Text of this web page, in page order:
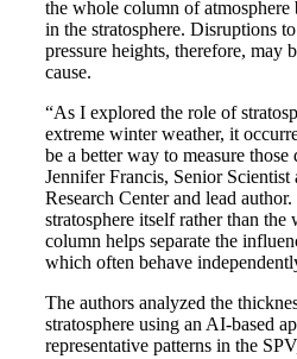
the whole column of
in the stratosphere. Disruptions
pressure heights, therefore, may
cause.
“As I explored the role of
extreme winter weather, it
be a better way to measure
Jennifer Francis, Senior
Research Center and lead
stratosphere itself rather than the
column helps separate the
which often behave
The authors analyzed the
stratosphere using an AI-based
representative patterns in the